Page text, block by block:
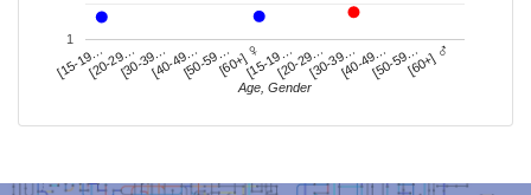
[15-19…[20-29…[30-39…[40-49…[50-59…[60+]♀
[15-19…[20-29…[30-39…[40-49…[50-59…[60+]♂
1
Age, Gender